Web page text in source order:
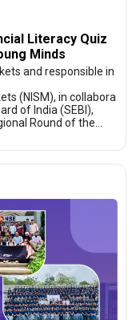
Literacy Quiz
Minds
and responsible in
(NISM), in collabora
of India (SEBI),
Round of the…